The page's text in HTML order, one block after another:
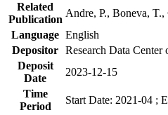
Related
Publication
Andre, P., Boneva,
Language English
Depositor Research Data
Deposit
Date
2023-12-15
Time
Period
Start Date: 2021-04 ;